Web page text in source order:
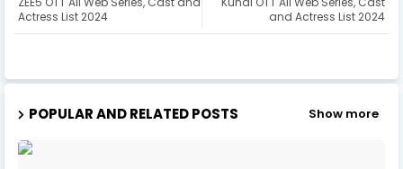
and Actress List 2024
Actress List 2024
POPULAR AND RELATED POSTS Show more